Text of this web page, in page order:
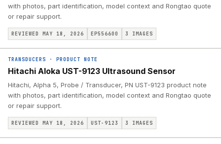
with photos, part identification, model context and Rongtao quote
or repair support.
REVIEWED MAY 18, 2026 EP556600 3 IMAGES
TRANSDUCERS · PRODUCT NOTE
Hitachi Aloka UST-9123 Ultrasound Sensor
Hitachi, Alpha 5, Probe / Transducer, PN UST-9123 product note
with photos, part identification, model context and Rongtao quote
or repair support.
REVIEWED MAY 18, 2026 UST-9123 3 IMAGES